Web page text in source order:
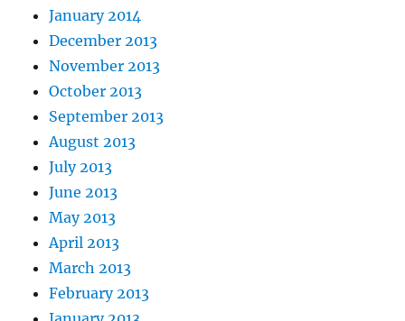
January 2014
December 2013
November 2013
October 2013
September 2013
August 2013
July 2013
June 2013
May 2013
April 2013
March 2013
February 2013